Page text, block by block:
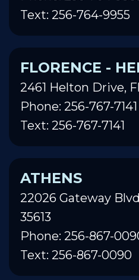
Text: 256-764-9955
FLORENCE -
2461 Helton Drive,
Phone: 256-767-7141
Text: 256-767-7141
ATHENS
22026 Gateway
35613
Phone: 256-867-
Text: 256-867-0090